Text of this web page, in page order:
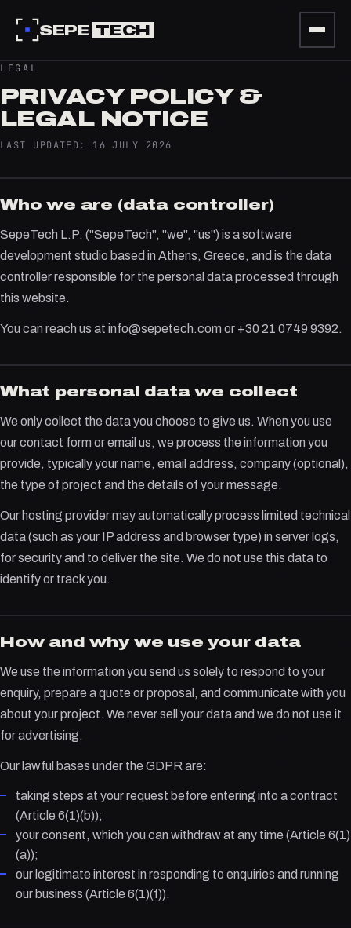
SEPE TECH
LEGAL
PRIVACY POLICY &
LEGAL NOTICE
LAST UPDATED: 16 JULY 2026
Who we are (data controller)
SepeTech L.P. ("SepeTech", "we", "us") is a software
development studio based in Athens, Greece, and is the data
controller responsible for the personal data processed through
this website.
You can reach us at info@sepetech.com or +30 21 0749 9392.
What personal data we collect
We only collect the data you choose to give us. When you use
our contact form or email us, we process the information you
provide, typically your name, email address, company (optional),
the type of project and the details of your message.
Our hosting provider may automatically process limited technical
data (such as your IP address and browser type) in server logs,
for security and to deliver the site. We do not use this data to
identify or track you.
How and why we use your data
We use the information you send us solely to respond to your
enquiry, prepare a quote or proposal, and communicate with you
about your project. We never sell your data and we do not use it
for advertising.
Our lawful bases under the GDPR are:
taking steps at your request before entering into a contract
(Article 6(1)(b));
your consent, which you can withdraw at any time (Article 6(1)
(a));
our legitimate interest in responding to enquiries and running
our business (Article 6(1)(f)).